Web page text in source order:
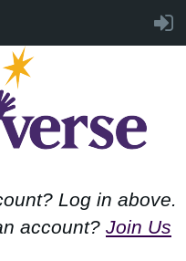
Log in above.
account? Join Us